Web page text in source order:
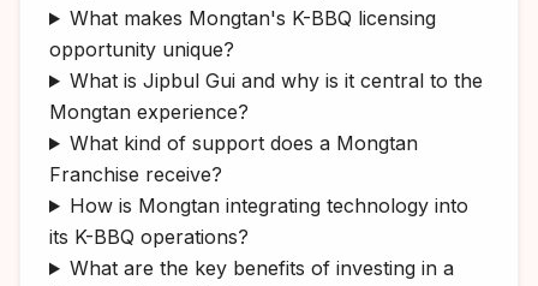
What makes Mongtan's K-BBQ licensing
opportunity unique?
What is Jipbul Gui and why is it central to the
Mongtan experience?
What kind of support does a Mongtan
Franchise receive?
How is Mongtan integrating technology into
its K-BBQ operations?
What are the key benefits of investing in a